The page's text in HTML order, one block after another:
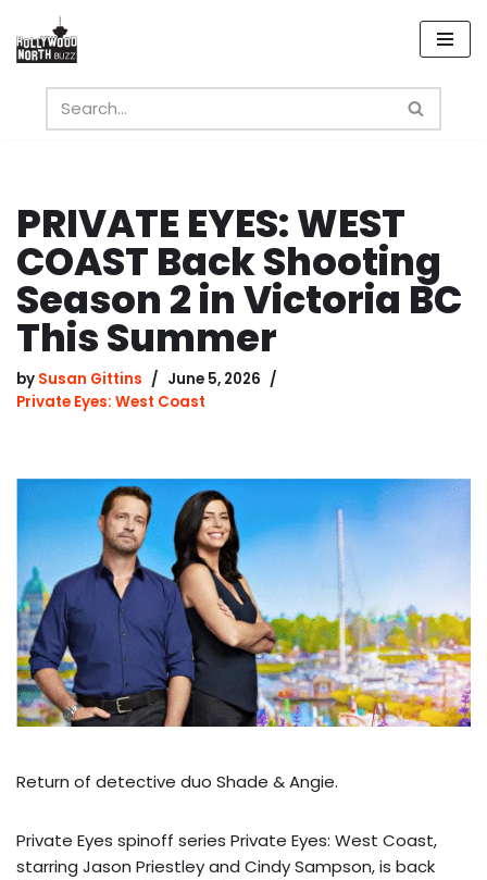
Skip
content
PRIVATE EYES: WEST
COAST Back Shooting
Season 2 in Victoria BC
This Summer
by Susan Gittins
June 5, 2026
Private Eyes: West Coast
Return of detective duo Shade & Angie.
Private Eyes spinoff series Private Eyes: West Coast,
starring Jason Priestley and Cindy Sampson, is back